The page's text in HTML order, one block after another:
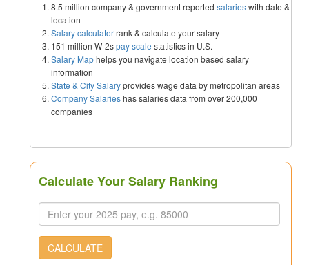
8.5 million company & government reported salarieswith date &
location
Salary calculatorrank & calculate your salary
151 million W-2spay scale statistics in U.S.
Salary Maphelps you navigate location based salary
information
State & City Salaryprovides wage data by metropolitan areas
Company Salarieshas salaries data from over 200,000
companies
Calculate Your Salary Ranking
CALCULATE